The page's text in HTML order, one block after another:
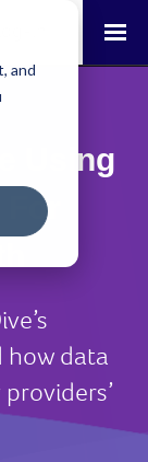
and
Using
how data